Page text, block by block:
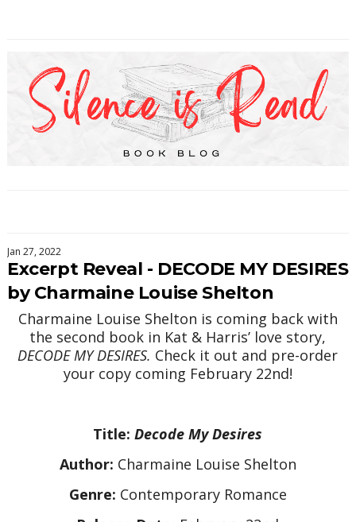
Jan 27, 2022
Excerpt Reveal - DECODE MY DESIRES
by Charmaine Louise Shelton
Charmaine Louise Shelton is coming back with
the second book in Kat & Harris’ love story,
DECODE MY DESIRES. Check it out and pre-order
your copy coming February 22nd!
Title:Decode My Desires
Author: Charmaine Louise Shelton
Genre: Contemporary Romance